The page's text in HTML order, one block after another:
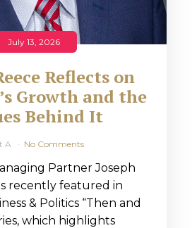
July 13, 2026
Reflects on
Growth and the
Behind It
A No Comments
Partner Joseph
recently featured in
& Politics “Then and
which highlights